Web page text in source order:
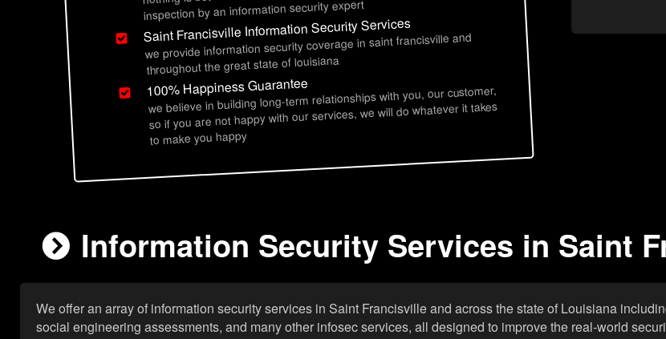
inspection by an information security expert
Saint Francisville Information Security Services
we provide information security coverage in saint francisville and
throughout the great state of louisiana
100% Happiness Guarantee
we believe in building long-term relationships with you, our customer,
so if you are not happy with our services, we will do whatever it takes
to make you happy
Information Security Services in Saint
We offer an array of information security services in Saint Francisville and across the state of Louisiana
social engineering assessments, and many other infosec services, all designed to improve the real-world